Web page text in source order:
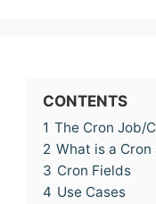
CONTENTS
1 The Cron Job/
2 What is a
3 Cron Fields
4 Use Cases